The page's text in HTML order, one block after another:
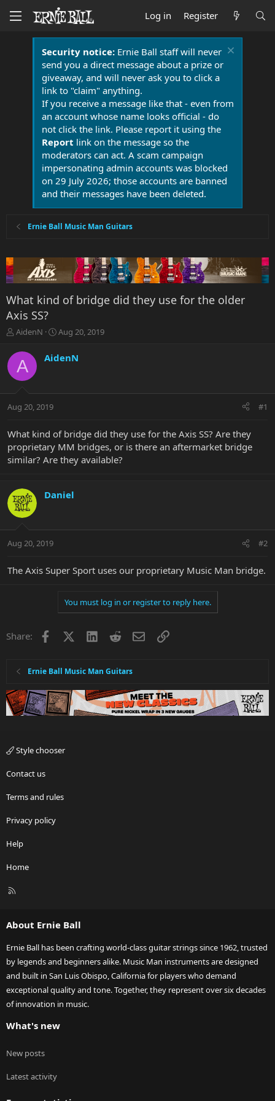
Log in Register
Security notice:Ernie Ball staff will never
send you a direct message about a prize or
giveaway, and will never ask you to click a
link to "claim" anything.
If you receive a message like that - even from
an account whose name looks official - do
not click the link. Please report it using the
Report link on the message so the
moderators can act. A scam campaign
impersonating admin accounts was blocked
on 29 July 2026; those accounts are banned
and their messages have been deleted.
Ernie Ball Music Man Guitars
What kind of bridge did they use for the older
Axis SS?
T
r
e
a
t
r
e
r
AidenN
S
a
r
a
Aug 20, 2019
A AidenN
Aug 20, 2019 #1
What kind of bridge did they use for the Axis SS? Are they
proprietary MM bridges, or is there an aftermarket bridge
similar? Are they available?
Daniel
Aug 20, 2019 #2
The Axis Super Sport uses our proprietary Music Man bridge.
You must log in or register to reply here.
Share: Facebook LinkedInRedditEmailLink
Ernie Ball Music Man Guitars
Style chooser
Contact us
Terms and rules
Privacy policy
Help
Home
R
About Ernie Ball
Ernie Ball has been crafting world-class guitar strings since 1962, trusted
by legends and beginners alike. Music Man instruments are designed
and built in San Luis Obispo, California for players who demand
exceptional quality and tone. Together, they represent over six decades
of innovation in music.
What's new
New posts
Latest activity